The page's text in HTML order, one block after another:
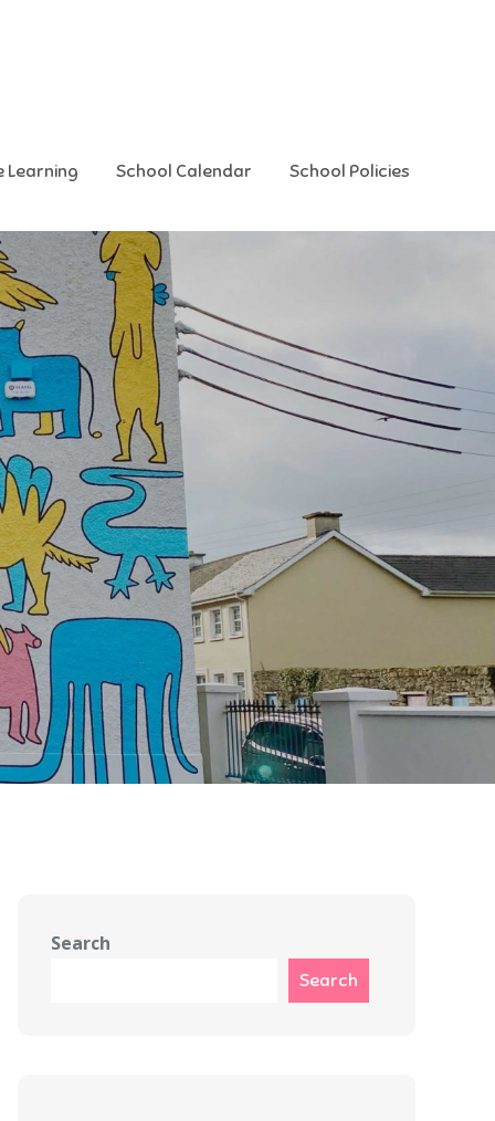
Learning School Calendar School Policies
Search
Search